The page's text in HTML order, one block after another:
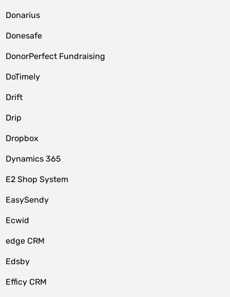
Donarius
Donesafe
DonorPerfect Fundraising
DoTimely
Drift
Drip
Dropbox
Dynamics 365
E2 Shop System
EasySendy
Ecwid
edge CRM
Edsby
Efficy CRM